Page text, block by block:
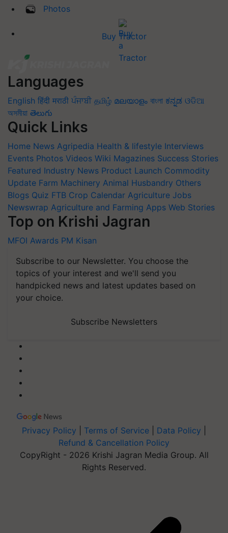
Photos
Buy Tractor
Languages
English हिंदी मराठी ਪੰਜਾਬੀ தமிழ் മലയാളം বাংলা ಕನ್ನಡ ଓଡିଆ
অসমীয়া తెలుగు
Quick Links
Home News Agripedia Health & lifestyle Interviews
Events Photos Videos Wiki Magazines Success Stories
Featured Industry News Product Launch Commodity
Update Farm Machinery Animal Husbandry Others
Blogs Quiz FTB Crop Calendar Agriculture Jobs
Newswrap Agriculture and Farming Apps Web Stories
Top on Krishi Jagran
MFOI Awards PM Kisan
Subscribe to our Newsletter. You choose the
topics of your interest and we'll send you
handpicked news and latest updates based on
your choice.
Subscribe Newsletters
Privacy Policy Terms of Service Data Policy
Refund & Cancellation Policy
CopyRight - 2026 Krishi Jagran Media Group. All
Rights Reserved.